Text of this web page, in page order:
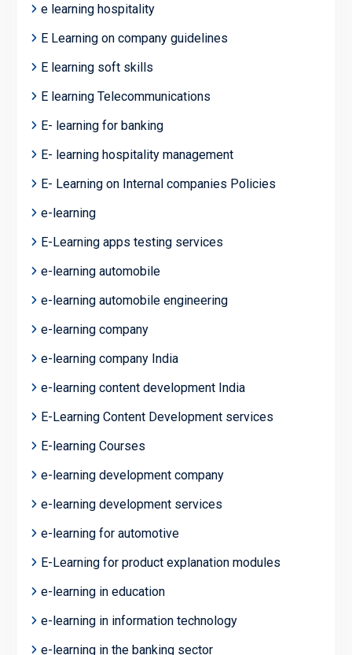
e learning hospitality
E Learning on company guidelines
E learning soft skills
E learning Telecommunications
E- learning for banking
E- learning hospitality management
E- Learning on Internal companies Policies
e-learning
E-Learning apps testing services
e-learning automobile
e-learning automobile engineering
e-learning company
e-learning company India
e-learning content development India
E-Learning Content Development services
E-learning Courses
e-learning development company
e-learning development services
e-learning for automotive
E-Learning for product explanation modules
e-learning in education
e-learning in information technology
e-learning in the banking sector